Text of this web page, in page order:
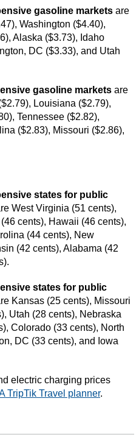
gasoline markets are
Washington ($4.40),
Alaska ($3.73), Idaho
DC ($3.33), and Utah
gasoline markets are
Louisiana ($2.79),
Tennessee ($2.82),
($2.83), Missouri ($2.86),
states for public
West Virginia (51 cents),
cents), Hawaii (46 cents),
(44 cents), New
(42 cents), Alabama (42
states for public
Kansas (25 cents), Missouri
Utah (28 cents), Nebraska
Colorado (33 cents), North
DC (33 cents), and Iowa
electric charging prices
TripTik Travel planner.